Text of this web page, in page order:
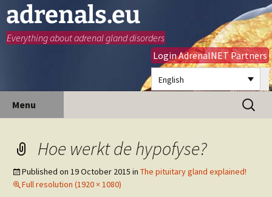
adrenals.eu
Everything about adrenal gland disorders
Login AdrenalNET Partners
English
Menu
Search
for:
Hoe werkt de hypofyse?
Published on 19 October 2015 in The pituitary gland explained!
Full resolution (1920 × 1080)